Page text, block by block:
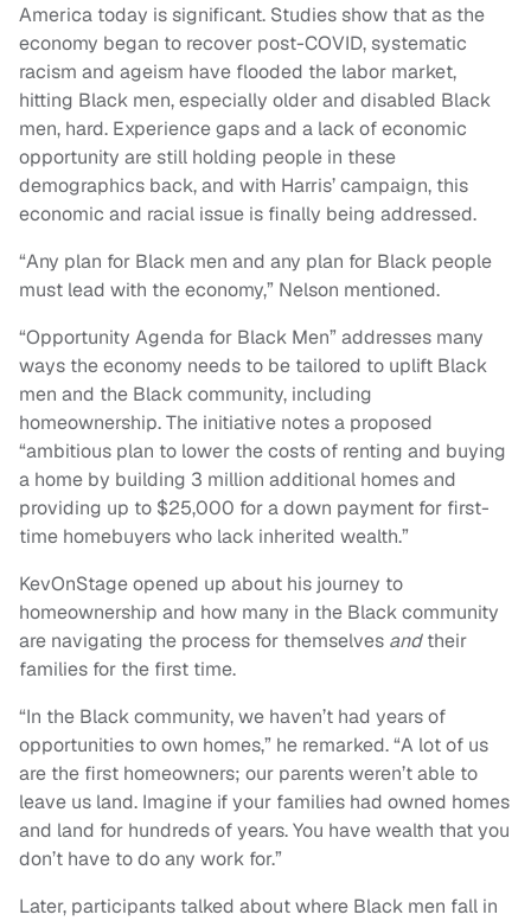
America today is significant. Studies show that as the
economy began to recover post-COVID, systematic
racism and ageism have flooded the labor market,
hitting Black men, especially older and disabled Black
men, hard. Experience gaps and a lack of economic
opportunity are still holding people in these
demographics back, and with Harris’ campaign, this
economic and racial issue is finally being addressed.
“Any plan for Black men and any plan for Black people
must lead with the economy,” Nelson mentioned.
“Opportunity Agenda for Black Men” addresses many
ways the economy needs to be tailored to uplift Black
men and the Black community, including
homeownership. The initiative notes a proposed
“ambitious plan to lower the costs of renting and buying
a home by building 3 million additional homes and
providing up to $25,000 for a down payment for first-
time homebuyers who lack inherited wealth.”
KevOnStage opened up about his journey to
homeownership and how many in the Black community
are navigating the process for themselves andtheir
families for the first time.
“In the Black community, we haven’t had years of
opportunities to own homes,” he remarked. “A lot of us
are the first homeowners; our parents weren’t able to
leave us land. Imagine if your families had owned homes
and land for hundreds of years. You have wealth that you
don’t have to do any work for.”
Later, participants talked about where Black men fall in